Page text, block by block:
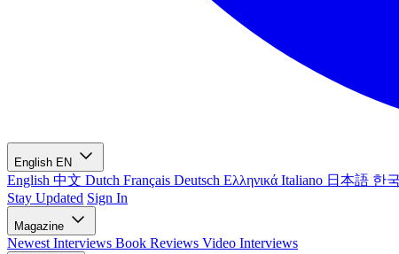
English EN
English 中文 Dutch Français Deutsch Ελληνικά Italiano 日本語 한
Stay Updated Sign In
Magazine
Newest Interviews Book Reviews Video Interviews